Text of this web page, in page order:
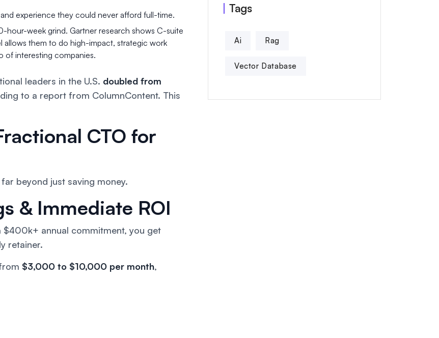
experience they could never afford full-time.
hour-week grind. Gartner research shows C-suite
allows them to do high-impact, strategic work
of interesting companies.
leaders in the U.S. doubled from
to a report from ColumnContent. This
CTO for
beyond just saving money.
& Immediate ROI
$400k+ annual commitment, you get
retainer.
$3,000 to $10,000 per month,
Tags
Ai Rag
Vector Database